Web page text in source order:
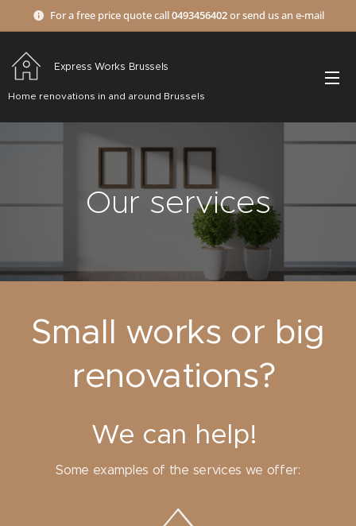
For a free price quote call0493456402or send us an e-mail
Express Works Brussels
Home renovations in and around Brussels
Our services
Small works or big
renovations?
We can help!
Some examples of the services we offer: